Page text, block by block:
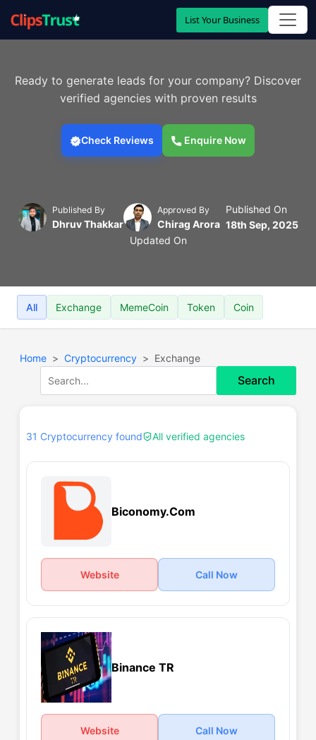
List Your Business
Ready to generate leads for your company? Discover
verified agencies with proven results
Check Reviews Enquire Now
Published By
Dhruv Thakkar
Approved By
Chirag Arora
Published On
18th Sep, 2025
Updated On
All Exchange MemeCoin Token Coin
Home Cryptocurrency Exchange
Search
31 Cryptocurrency found All verified agencies
Biconomy.Com
Website Call Now
Binance TR
Website Call Now